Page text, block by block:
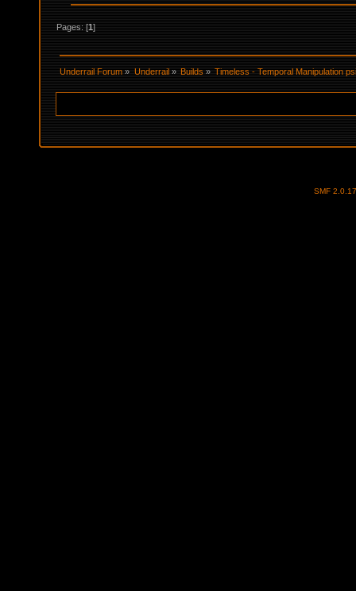
Pages: [1]
Underrail Forum » Underrail » Builds» Timeless - Temporal Manipulation
SMF 2.0.17